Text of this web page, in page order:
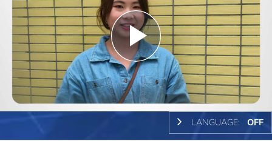
Play
Video
LANGUAGE: OFF